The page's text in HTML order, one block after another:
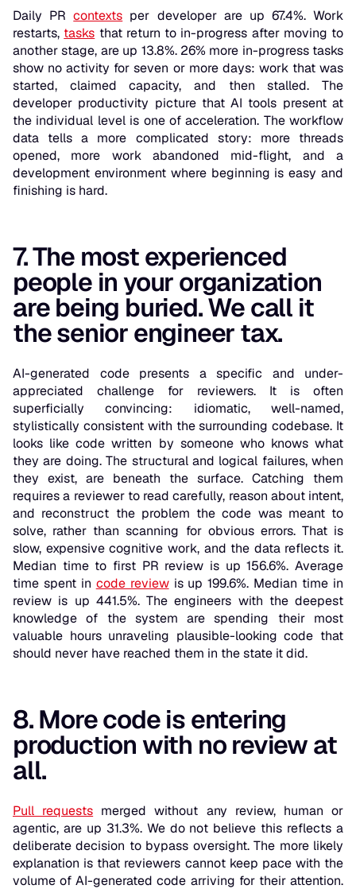
Daily PRcontexts per developer are up 67.4%. Work
restarts, tasks that return to in-progress after moving to
another stage, are up 13.8%. 26% more in-progress tasks
show no activity for seven or more days: work that was
started, claimed capacity, and then stalled. The
developer productivity picture that AI tools present at
the individual level is one of acceleration. The workflow
data tells a more complicated story: more threads
opened, more work abandoned mid-flight, and a
development environment where beginning is easy and
finishing is hard.
7. The most experienced
people in your organization
are being buried. We call it
the senior engineer tax.
AI-generated code presents a specific and under-
appreciated challenge for reviewers. It is often
superficially convincing: idiomatic, well-named,
stylistically consistent with the surrounding codebase. It
looks like code written by someone who knows what
they are doing. The structural and logical failures, when
they exist, are beneath the surface. Catching them
requires a reviewer to read carefully, reason about intent,
and reconstruct the problem the code was meant to
solve, rather than scanning for obvious errors. That is
slow, expensive cognitive work, and the data reflects it.
Median time to first PR review is up 156.6%. Average
time spent in code reviewis up 199.6%. Median time in
review is up 441.5%. The engineers with the deepest
knowledge of the system are spending their most
valuable hours unraveling plausible-looking code that
should never have reached them in the state it did.
8. More code is entering
production with no review at
all.
Pull requests merged without any review, human or
agentic, are up 31.3%. We do not believe this reflects a
deliberate decision to bypass oversight. The more likely
explanation is that reviewers cannot keep pace with the
volume of AI-generated code arriving for their attention.